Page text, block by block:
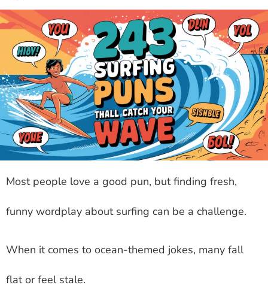
Most people love a good pun, but finding fresh,
funny wordplay about surfing can be a challenge.
When it comes to ocean-themed jokes, many fall
flat or feel stale.